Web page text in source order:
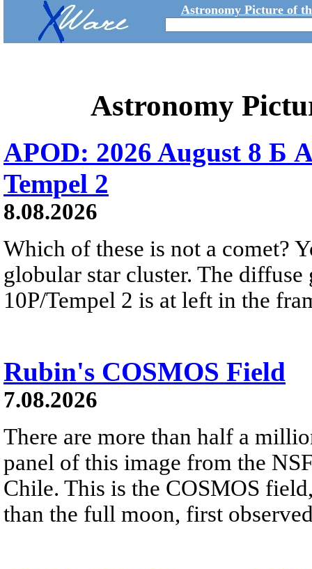
Astronomy Picture of
Astronomy
APOD: 2026 August 8 Б
Tempel 2
8.08.2026
Which of these is not a comet?
globular star cluster. The
10P/Tempel 2 is at left in the
Rubin's COSMOS Field
7.08.2026
There are more than half a
panel of this image from the
Chile. This is the COSMOS
than the full moon, first